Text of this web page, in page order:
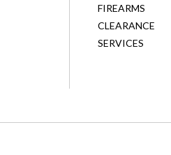
FIREARMS
CLEARANCE
SERVICES